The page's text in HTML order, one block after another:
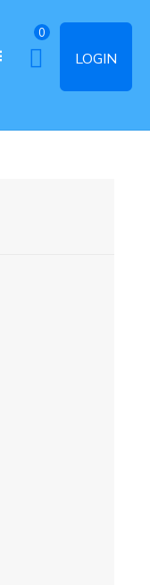
LOGIN
0